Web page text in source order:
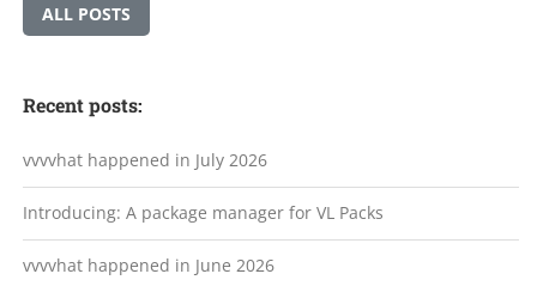
ALL POSTS
Recent posts:
vvvvhat happened in July 2026
Introducing: A package manager for VL Packs
vvvvhat happened in June 2026